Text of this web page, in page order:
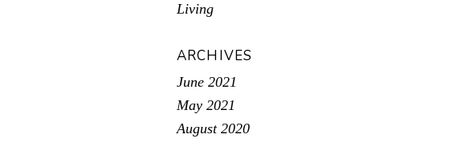
Living
ARCHIVES
June 2021
May 2021
August 2020